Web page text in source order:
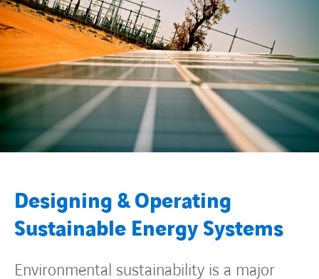
Contact Us
About us
Vacancies
People
Business Units
Energy Transition
Designing & Operating
Sustainable Energy Systems
Environmental sustainability is a major